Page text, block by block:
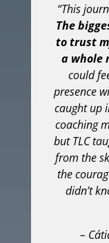
“This
The
to trust
a whole
could
presence
caught up
coaching
but TLC
from the
the
didn’t
–